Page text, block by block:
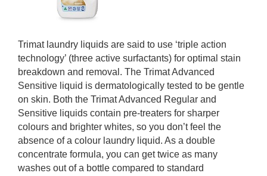
Trimat laundry liquids are said to use ‘triple action
technology’ (three active surfactants) for optimal stain
breakdown and removal. The Trimat Advanced
Sensitive liquid is dermatologically tested to be gentle
on skin. Both the Trimat Advanced Regular and
Sensitive liquids contain pre-treaters for sharper
colours and brighter whites, so you don’t feel the
absence of a colour laundry liquid. As a double
concentrate formula, you can get twice as many
washes out of a bottle compared to standard